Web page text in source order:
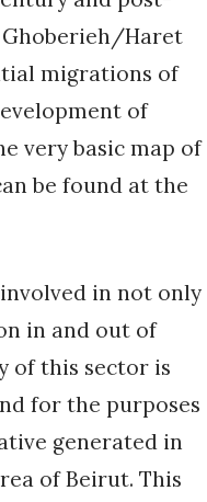
Ghoberieh/Haret
migrations of
of
very basic map of
be found at the
in not only
in and out of
of this sector is
for the purposes
generated in
of Beirut. This